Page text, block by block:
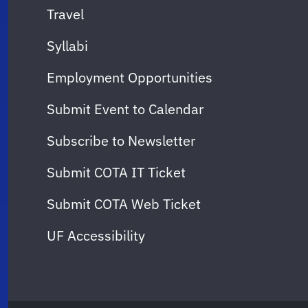
Travel
Syllabi
Employment Opportunities
Submit Event to Calendar
Subscribe to Newsletter
Submit COTA IT Ticket
Submit COTA Web Ticket
UF Accessibility